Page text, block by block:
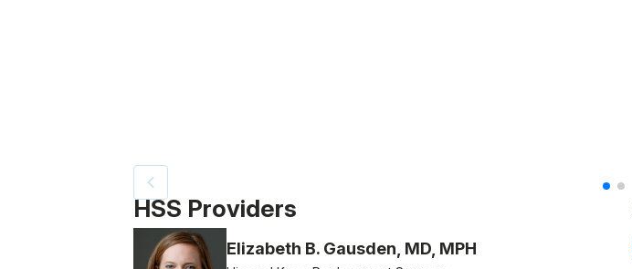
Patient image of: Denise LaPointe, 1 of 2
HSS Providers
Elizabeth B. Gausden, MD, MPH